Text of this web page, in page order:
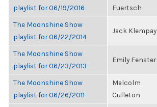
playlist for 06/19/2016
Fuertsch
The Moonshine Show
playlist for 06/22/2014
Jack Klempay
The Moonshine Show
playlist for 06/23/2013
Emily Fenster
The Moonshine Show
playlist for 06/26/2011
Malcolm
Culleton